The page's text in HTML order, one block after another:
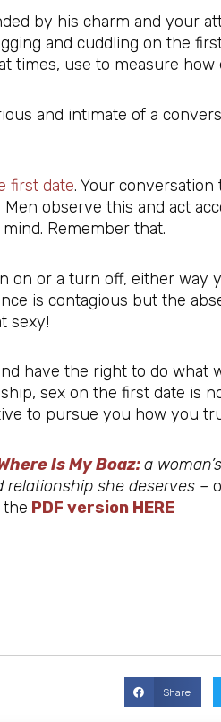
by his charm and your
and cuddling on the
times, use to measure
and intimate of a
first date. Your
observe this and act
Remember that.
on or a turn off, either way
is contagious but the
sexy!
have the right to do what
sex on the first date is
to pursue you how you
Is My Boaz:a
she deserves –
the PDF version HERE
Share